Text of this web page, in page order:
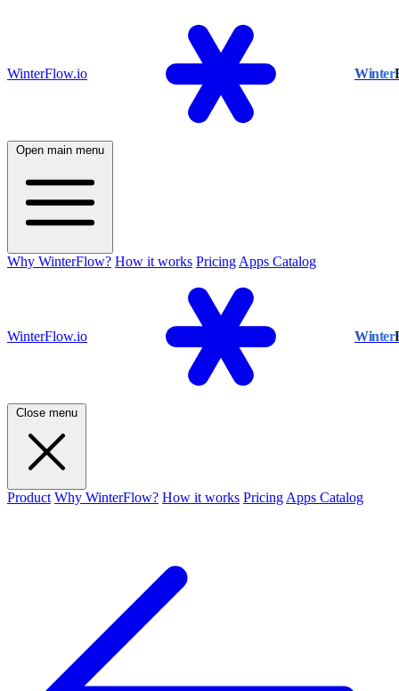
WinterFlow.io Winter
Open main menu
Why WinterFlow? How it works Pricing Apps Catalog
WinterFlow.io Winter
Close menu
Product Why WinterFlow? How it works Pricing Apps Catalog